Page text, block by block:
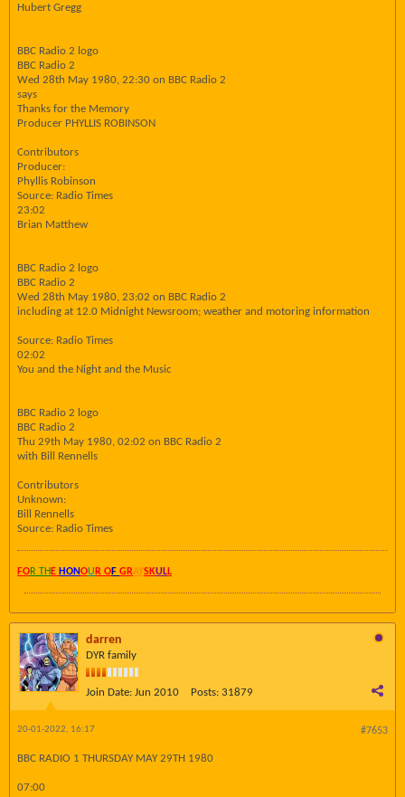
Hubert Gregg
BBC Radio 2 logo
BBC Radio 2
Wed 28th May 1980, 22:30 on BBC Radio 2
says
Thanks for the Memory
Producer PHYLLIS ROBINSON
Contributors
Producer:
Phyllis Robinson
Source: Radio Times
23:02
Brian Matthew
BBC Radio 2 logo
BBC Radio 2
Wed 28th May 1980, 23:02 on BBC Radio 2
including at 12.0 Midnight Newsroom; weather and motoring information
Source: Radio Times
02:02
You and the Night and the Music
BBC Radio 2 logo
BBC Radio 2
Thu 29th May 1980, 02:02 on BBC Radio 2
with Bill Rennells
Contributors
Unknown:
Bill Rennells
Source: Radio Times
FOR TH E HONOU R OF GRAYSKULL
darren
DYR family
Join Date: Jun 2010 Posts: 31879
#7653
20-01-2022, 16:17
BBC RADIO 1 THURSDAY MAY 29TH 1980
07:00